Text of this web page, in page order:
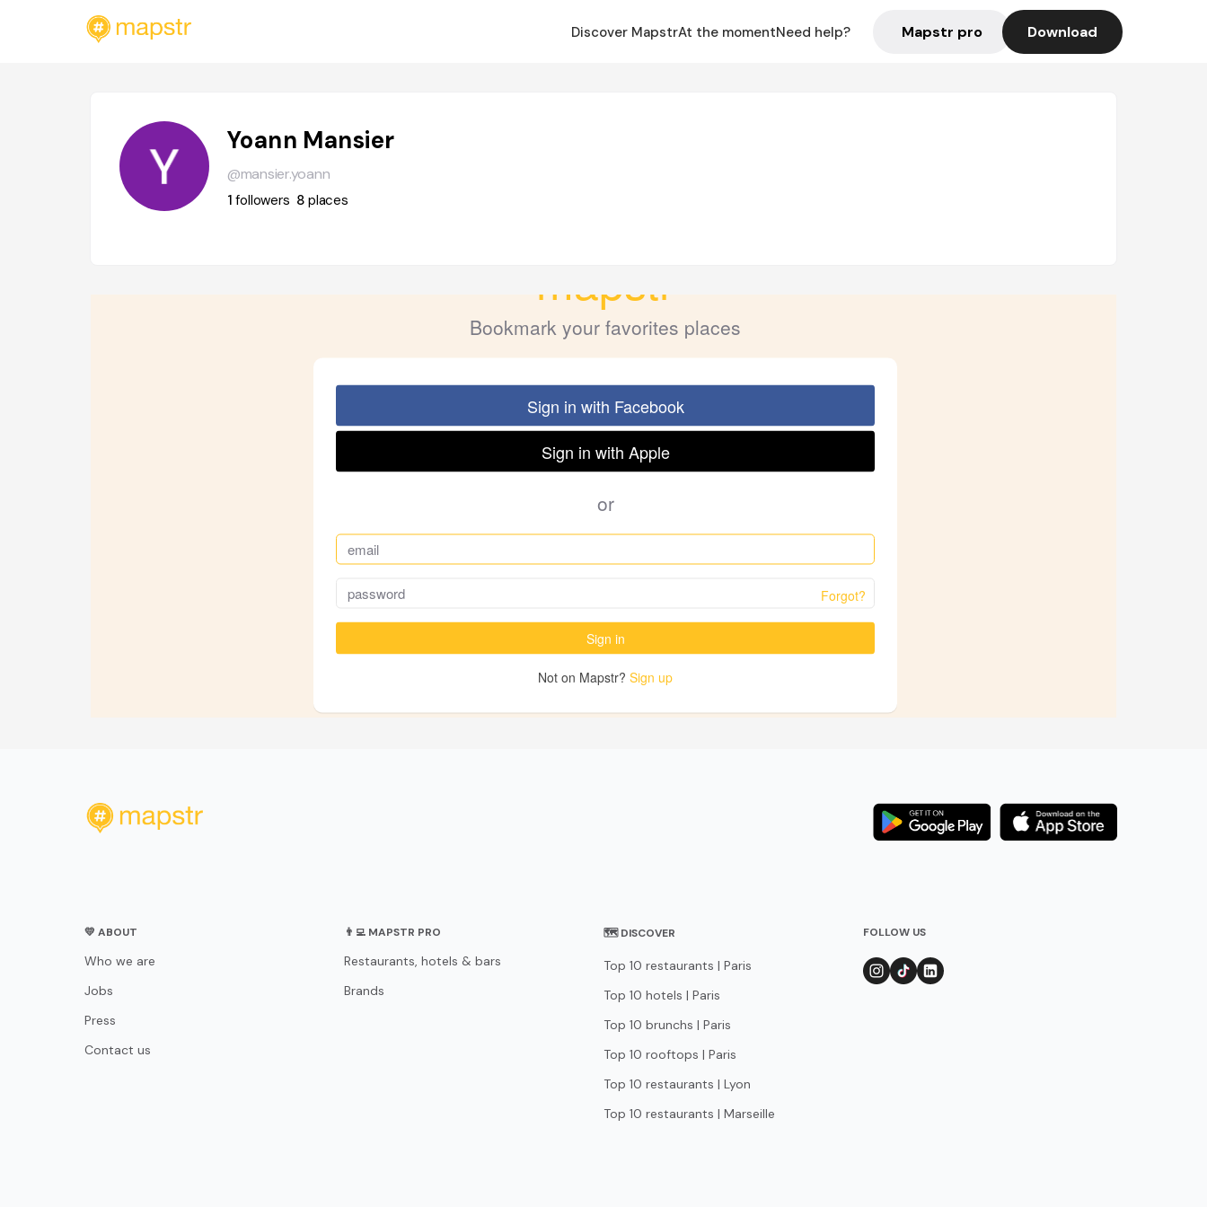
Discover MapstrAt the momentNeed help? Mapstr pro Download
Yoann Mansier
@mansier.yoann
1followers 8places
💛 ABOUT
Who we are
Jobs
Press
Contact us
👨‍💻 MAPSTR PRO
Restaurants, hotels & bars
Brands
🗺 DISCOVER
Top 10 restaurants | Paris
Top 10 hotels | Paris
Top 10 brunchs | Paris
Top 10 rooftops | Paris
Top 10 restaurants | Lyon
Top 10 restaurants | Marseille
FOLLOW US